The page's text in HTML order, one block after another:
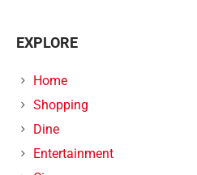
EXPLORE
Home
Shopping
Dine
Entertainment